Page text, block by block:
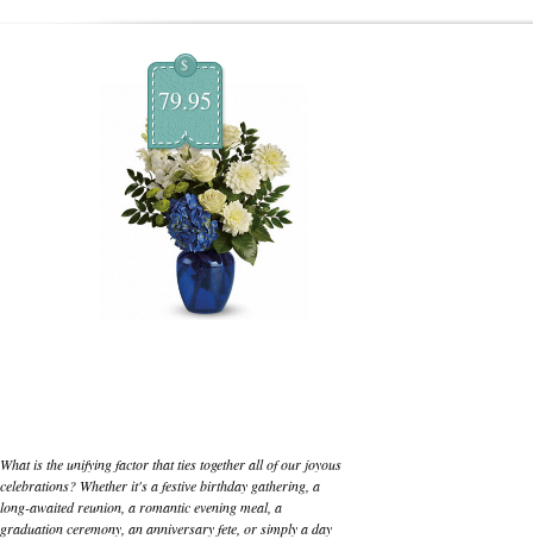
$
79.95
What is the unifying factor that ties together all of our joyous
celebrations? Whether it's a festive birthday gathering, a
long-awaited reunion, a romantic evening meal, a
graduation ceremony, an anniversary fete, or simply a day